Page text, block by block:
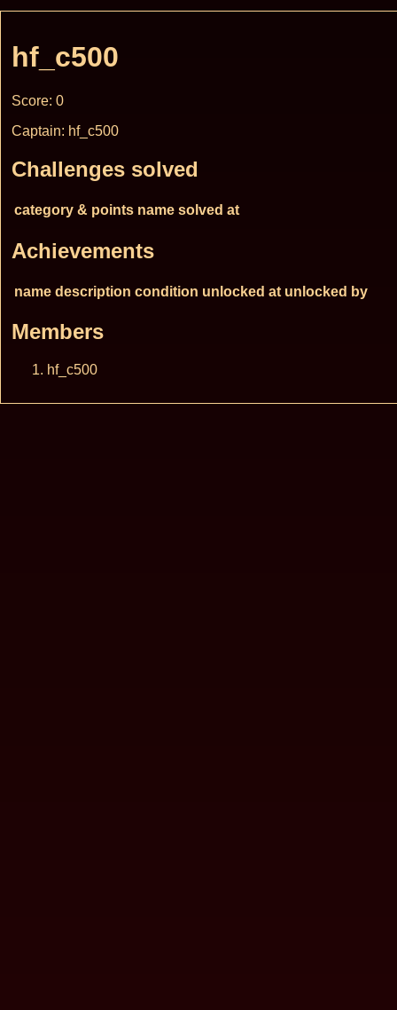
hf_c500
Score: 0
Captain: hf_c500
Challenges solved
category & points name solved at
Achievements
name description condition unlocked at unlocked by
Members
hf_c500